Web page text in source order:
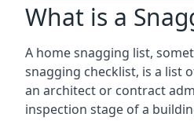
What is a
A home snagging list,
snagging checklist, is a list
an architect or contract
inspection stage of a